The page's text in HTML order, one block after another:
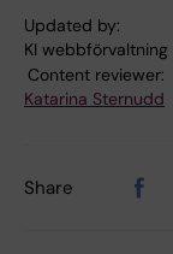
Updated by:
KI webbförvaltning
Content reviewer:
Katarina Sternudd
Share